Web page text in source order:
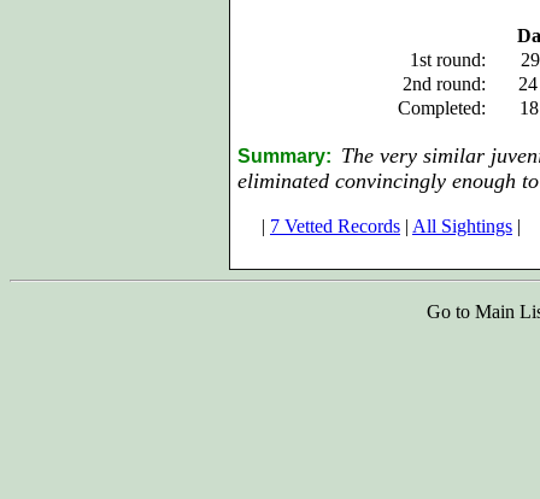
1st round:
2nd round:
Completed:
Summary: The very similar
eliminated convincingly enough
| 7 Vetted Records | All Sightings |
Go to Main